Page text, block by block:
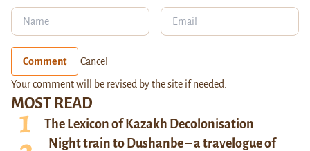
MOST READ
The Lexicon of Kazakh Decolonisation
Night train to Dushanbe – a travelogue of
Comment Cancel
Your comment will be revised by the site if needed.